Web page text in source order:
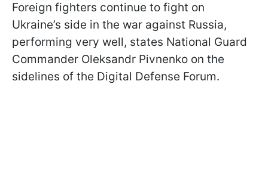
Foreign fighters continue to fight on
Ukraine’s side in the war against Russia,
performing very well, states National Guard
Commander Oleksandr Pivnenko on the
sidelines of the Digital Defense Forum.